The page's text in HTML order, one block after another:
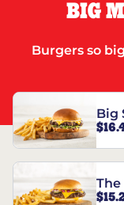
BIG
Burgers so
Big
The